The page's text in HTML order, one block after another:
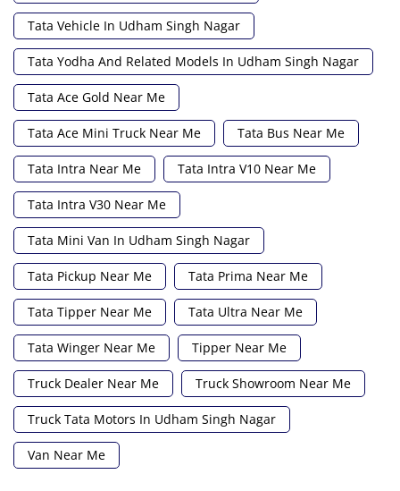
Tata Vehicle In Udham Singh Nagar
Tata Yodha And Related Models In Udham Singh Nagar
Tata Ace Gold Near Me
Tata Ace Mini Truck Near Me Tata Bus Near Me
Tata Intra Near Me Tata Intra V10 Near Me
Tata Intra V30 Near Me
Tata Mini Van In Udham Singh Nagar
Tata Pickup Near Me Tata Prima Near Me
Tata Tipper Near Me Tata Ultra Near Me
Tata Winger Near Me Tipper Near Me
Truck Dealer Near Me Truck Showroom Near Me
Truck Tata Motors In Udham Singh Nagar
Van Near Me